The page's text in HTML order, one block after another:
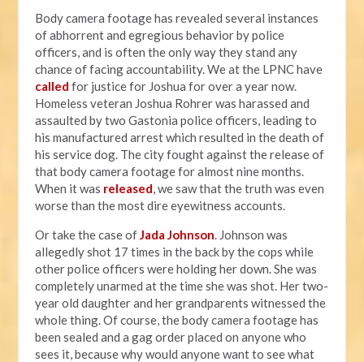
Body camera footage has revealed several instances
of abhorrent and egregious behavior by police
officers, and is often the only way they stand any
chance of facing accountability. We at the LPNC have
called for justice for Joshua for over a year now.
Homeless veteran Joshua Rohrer was harassed and
assaulted by two Gastonia police officers, leading to
his manufactured arrest which resulted in the death of
his service dog. The city fought against the release of
that body camera footage for almost nine months.
When it was released, we saw that the truth was even
worse than the most dire eyewitness accounts.
Or take the case ofJada Johnson. Johnson was
allegedly shot 17 times in the back by the cops while
other police officers were holding her down. She was
completely unarmed at the time she was shot. Her two-
year old daughter and her grandparents witnessed the
whole thing. Of course, the body camera footage has
been sealed and a gag order placed on anyone who
sees it, because why would anyone want to see what